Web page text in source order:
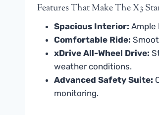
Features That Make The X3
Spacious Interior: Ample
Comfortable Ride:
xDrive All-Wheel Drive:
weather conditions.
Advanced Safety Suite:
monitoring.